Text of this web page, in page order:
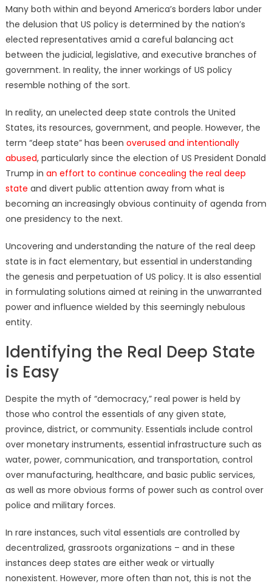
Many both within and beyond America’s borders labor under
the delusion that US policy is determined by the nation’s
elected representatives amid a careful balancing act
between the judicial, legislative, and executive branches of
government. In reality, the inner workings of US policy
resemble nothing of the sort.
In reality, an unelected deep state controls the United
States, its resources, government, and people. However, the
term “deep state” has been overused and intentionally
abused, particularly since the election of US President Donald
Trump in an effort to continue concealing the real deep
state and divert public attention away from what is
becoming an increasingly obvious continuity of agenda from
one presidency to the next.
Uncovering and understanding the nature of the real deep
state is in fact elementary, but essential in understanding
the genesis and perpetuation of US policy. It is also essential
in formulating solutions aimed at reining in the unwarranted
power and influence wielded by this seemingly nebulous
entity.
Identifying the Real Deep State
is Easy
Despite the myth of “democracy,” real power is held by
those who control the essentials of any given state,
province, district, or community. Essentials include control
over monetary instruments, essential infrastructure such as
water, power, communication, and transportation, control
over manufacturing, healthcare, and basic public services,
as well as more obvious forms of power such as control over
police and military forces.
In rare instances, such vital essentials are controlled by
decentralized, grassroots organizations – and in these
instances deep states are either weak or virtually
nonexistent. However, more often than not, this is not the